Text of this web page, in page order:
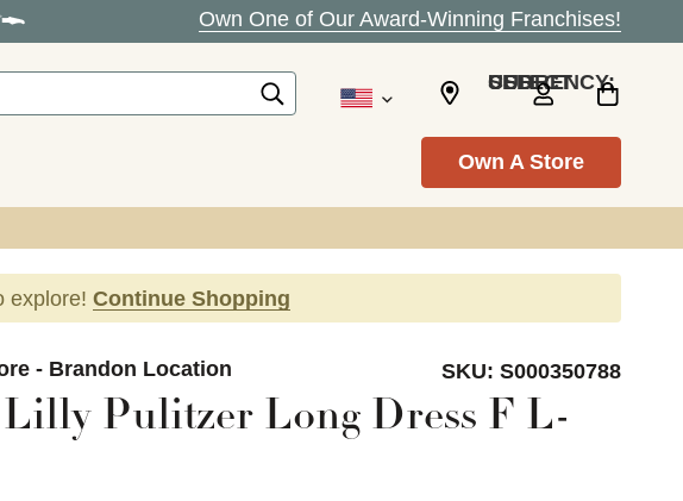
Own One of Our Award-Winning Franchises!
SELECT CURRENCY: USD
Own A Store
explore! Continue Shopping
- Brandon Location SKU: S000350788
Lilly Pulitzer Long Dress F L-